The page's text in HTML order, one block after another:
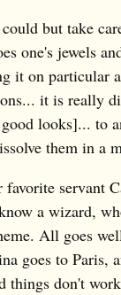
but take
one's jewels
it on particular
it is really
looks]... to
them in a
servant
a wizard,
All goes
goes to Paris,
things don't